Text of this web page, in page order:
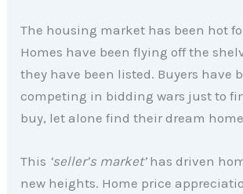
The housing market has been hot
Homes have been flying off the
they have been listed. Buyers have
competing in bidding wars just to
buy, let alone find their dream
This ‘seller’s market’has driven
new heights. Home price